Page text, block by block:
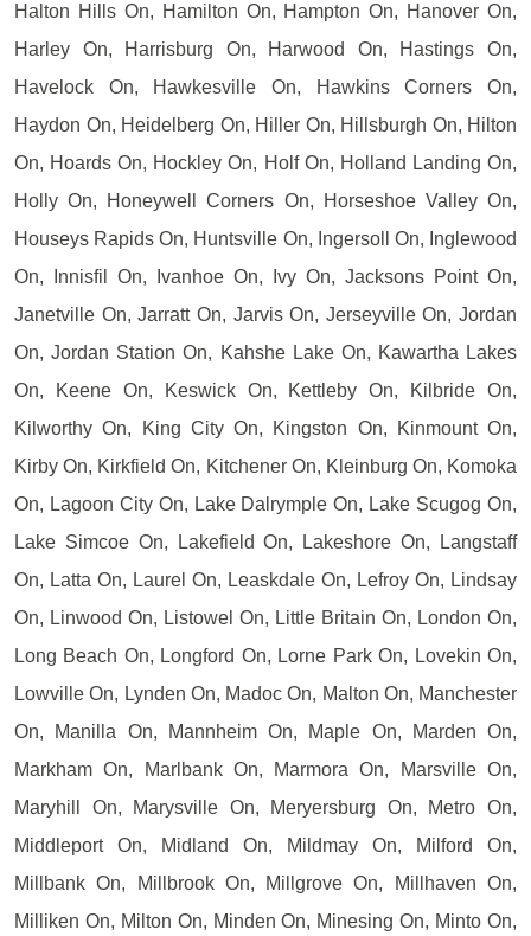
Halton Hills On, Hamilton On, Hampton On, Hanover On,
Harley On, Harrisburg On, Harwood On, Hastings On,
Havelock On, Hawkesville On, Hawkins Corners On,
Haydon On, Heidelberg On, Hiller On, Hillsburgh On, Hilton
On, Hoards On, Hockley On, Holf On, Holland Landing On,
Holly On, Honeywell Corners On, Horseshoe Valley On,
Houseys Rapids On, Huntsville On, Ingersoll On, Inglewood
On, Innisfil On, Ivanhoe On, Ivy On, Jacksons Point On,
Janetville On, Jarratt On, Jarvis On, Jerseyville On, Jordan
On, Jordan Station On, Kahshe Lake On, Kawartha Lakes
On, Keene On, Keswick On, Kettleby On, Kilbride On,
Kilworthy On, King City On, Kingston On, Kinmount On,
Kirby On, Kirkfield On, Kitchener On, Kleinburg On, Komoka
On, Lagoon City On, Lake Dalrymple On, Lake Scugog On,
Lake Simcoe On, Lakefield On, Lakeshore On, Langstaff
On, Latta On, Laurel On, Leaskdale On, Lefroy On, Lindsay
On, Linwood On, Listowel On, Little Britain On, London On,
Long Beach On, Longford On, Lorne Park On, Lovekin On,
Lowville On, Lynden On, Madoc On, Malton On, Manchester
On, Manilla On, Mannheim On, Maple On, Marden On,
Markham On, Marlbank On, Marmora On, Marsville On,
Maryhill On, Marysville On, Meryersburg On, Metro On,
Middleport On, Midland On, Mildmay On, Milford On,
Millbank On, Millbrook On, Millgrove On, Millhaven On,
Milliken On, Milton On, Minden On, Minesing On, Minto On,